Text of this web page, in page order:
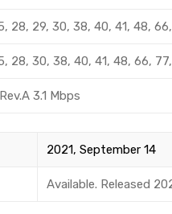
28, 29, 30, 38, 40, 41, 48,
28, 30, 38, 40, 41, 48, 66,
3.1 Mbps
2021, September 14
Available. Released